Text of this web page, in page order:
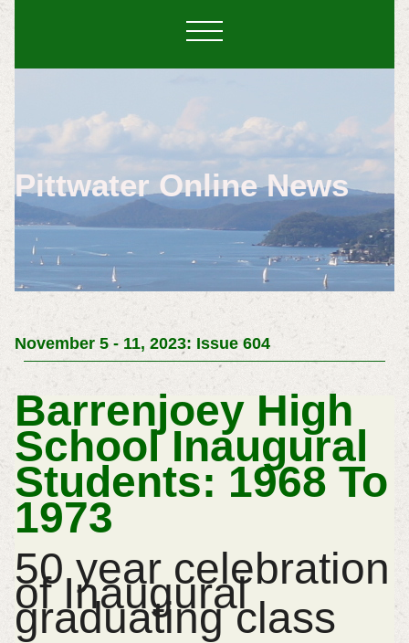
Pittwater Online News
November 5 - 11, 2023: Issue 604
Barrenjoey High
School Inaugural
Students: 1968 To
1973
50 year celebration
of Inaugural
graduating class